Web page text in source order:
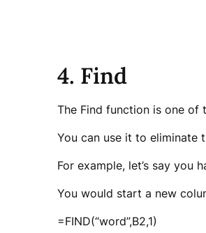
4. Find
The Find function is one of
You can use it to eliminate
For example, let’s say
You would start a new
=FIND(“word”,B2,1)